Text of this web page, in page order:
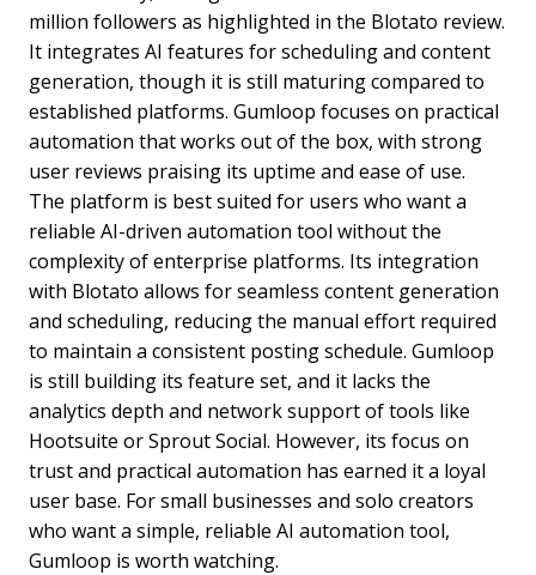
million followers as highlighted in the Blotato review.
It integrates AI features for scheduling and content
generation, though it is still maturing compared to
established platforms. Gumloop focuses on practical
automation that works out of the box, with strong
user reviews praising its uptime and ease of use.
The platform is best suited for users who want a
reliable AI-driven automation tool without the
complexity of enterprise platforms. Its integration
with Blotato allows for seamless content generation
and scheduling, reducing the manual effort required
to maintain a consistent posting schedule. Gumloop
is still building its feature set, and it lacks the
analytics depth and network support of tools like
Hootsuite or Sprout Social. However, its focus on
trust and practical automation has earned it a loyal
user base. For small businesses and solo creators
who want a simple, reliable AI automation tool,
Gumloop is worth watching.